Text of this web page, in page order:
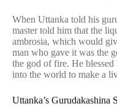
When Uttanka told his
master told him that the
ambrosia, which would
man who gave it was the
the god of fire. He
into the world to make a
Uttanka’s Gurudakashina